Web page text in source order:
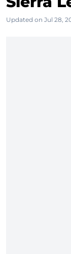
Updated on Jul 28,